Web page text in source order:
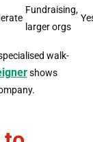
Fundraising,
larger orgs
walk-
shows